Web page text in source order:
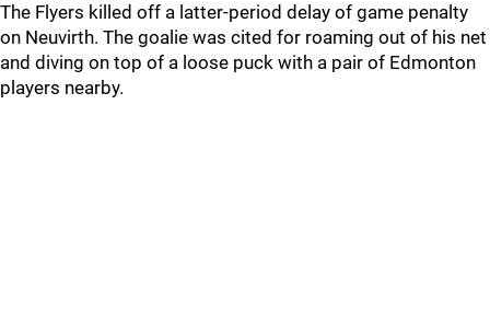
The Flyers killed off a latter-period delay of game penalty
on Neuvirth. The goalie was cited for roaming out of his net
and diving on top of a loose puck with a pair of Edmonton
players nearby.